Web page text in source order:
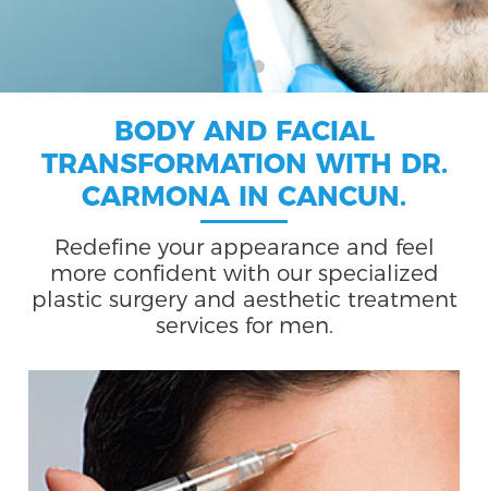
BODY AND FACIAL
TRANSFORMATION WITH DR.
CARMONA IN CANCUN.
Redefine your appearance and feel
more confident with our specialized
plastic surgery and aesthetic treatment
services for men.